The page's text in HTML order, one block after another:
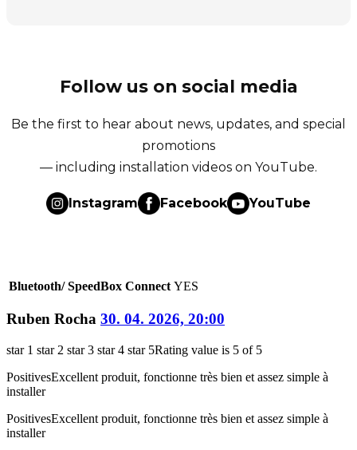
Follow us on social media
Be the first to hear about news, updates, and special
promotions
— including installation videos on YouTube.
Instagram Facebook YouTube
Bluetooth/ SpeedBox Connect YES
Ruben Rocha 30. 04. 2026, 20:00
star 1 star 2 star 3 star 4 star 5Rating value is 5 of 5
PositivesExcellent produit, fonctionne très bien et assez simple à
installer
PositivesExcellent produit, fonctionne très bien et assez simple à
installer